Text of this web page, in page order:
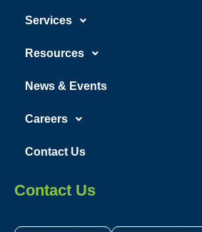
Services
Resources
News & Events
Careers
Contact Us
Contact Us